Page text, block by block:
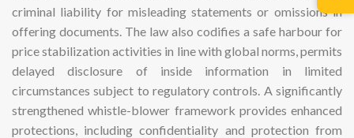
criminal liability for misleading statements or omissions in
offering documents. The law also codifies a safe harbour for
price stabilization activities in line with global norms, permits
delayed disclosure of inside information in limited
circumstances subject to regulatory controls. A significantly
strengthened whistle-blower framework provides enhanced
protections, including confidentiality and protection from